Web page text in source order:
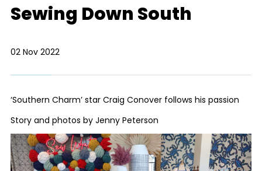
Sewing Down South
02 Nov 2022
‘Southern Charm’ star Craig Conover follows his passion
Story and photos by Jenny Peterson